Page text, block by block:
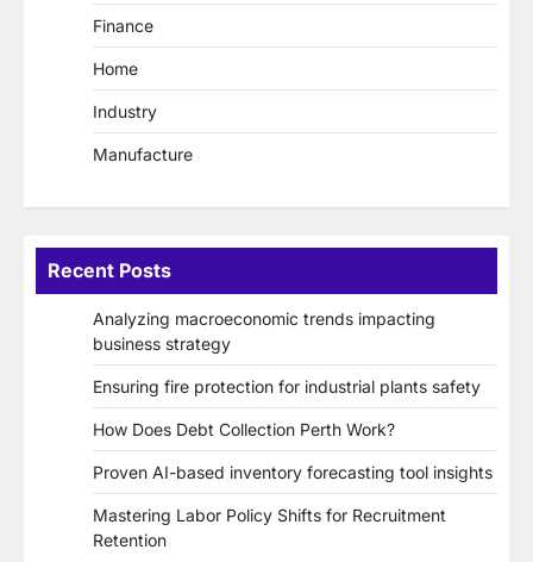
Finance
Home
Industry
Manufacture
Recent Posts
Analyzing macroeconomic trends impacting
business strategy
Ensuring fire protection for industrial plants safety
How Does Debt Collection Perth Work?
Proven AI-based inventory forecasting tool insights
Mastering Labor Policy Shifts for Recruitment
Retention